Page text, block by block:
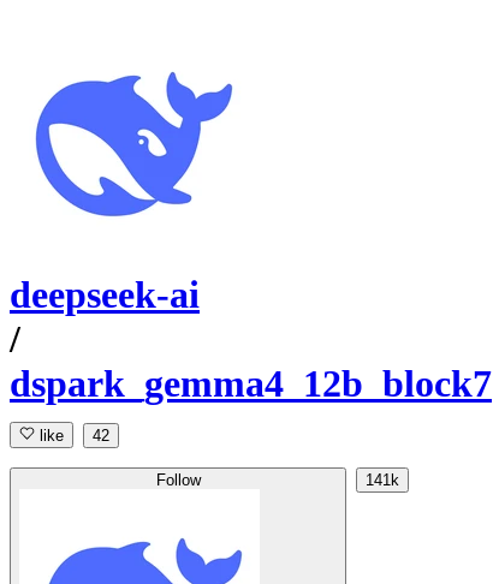
deepseek-ai
/
dspark_gemma4_12b_block7
like 42
Follow 141k